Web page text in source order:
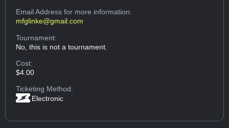
Email Addressfor more information:
mfglinke@gmail.com
Tournament:
No, this is not a tournament.
Cost:
$4.00
Ticketing Method:
Electronic